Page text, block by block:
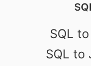
SQL
SQL to